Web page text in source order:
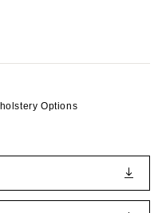
Options